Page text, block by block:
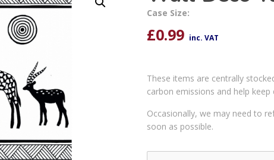
Case Size:
£0.99 inc. VAT
These items are centrally
carbon emissions and help keep
Occasionally, we may need to
soon as possible.